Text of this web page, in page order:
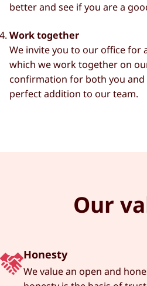
better and see if you are a
Work together
We invite you to our office for
which we work together on
confirmation for both you
perfect addition to our team.
Our
Honesty
We value an open and